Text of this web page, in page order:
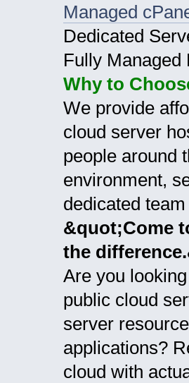
Managed
Dedicated
Fully Managed
Why to
We provide
cloud server
people around
environment,
dedicated
&quot;Come
the
Are you
public cloud
server
applications?
cloud with